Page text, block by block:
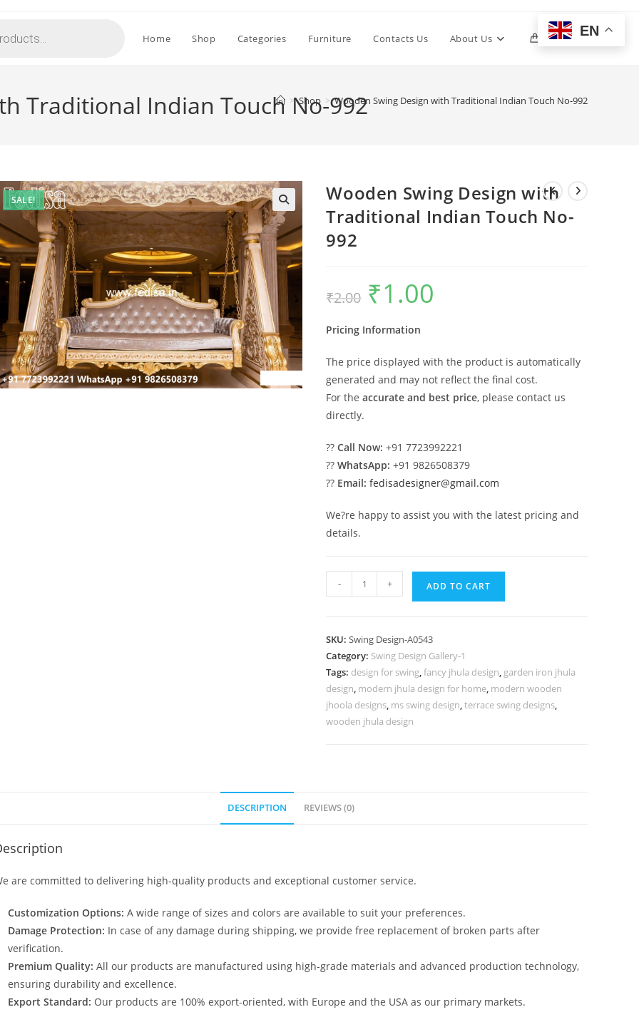
Home Shop Categories Furniture Contacts Us About Us 0 Toggle
Traditional Indian Touch No-992
> Shop > Wooden Swing Design with Traditional Indian Touch No-992
SALE!
Wooden Swing Design with
Traditional Indian Touch No-
992
₹2.00
Original
price
was:
₹1.00
Pricing Information
The price displayed with the product is automatically
generated and may not reflect the final cost.
For theaccurate and best price, please contact us
directly.
??Call Now: +91 7723992221
??WhatsApp: +91 9826508379
?? Email: fedisadesigner@gmail.com
We?re happy to assist you with the latest pricing and
details.
Wooden
Swing
Traditional
Indian
Touch
No-
992
- + ADD TO CART
SKU:Swing Design-A0543
Category: Swing Design Gallery-1
Tags: design for swing,fancy jhula design, garden iron jhula
design, modern jhula design for home, modern wooden
jhoola designs, ms swing design,terrace swing designs,
wooden jhula design
DESCRIPTION REVIEWS (0)
are committed to delivering high-quality products and exceptional customer service.
Customization Options: A wide range of sizes and colors are available to suit your preferences.
Damage Protection: In case of any damage during shipping, we provide free replacement of broken parts after
verification.
Premium Quality: All our products are manufactured using high-grade materials and advanced production technology,
ensuring durability and excellence.
Export Standard: Our products are 100% export-oriented, with Europe and the USA as our primary markets.
EN